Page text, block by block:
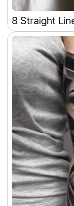
8 Straight